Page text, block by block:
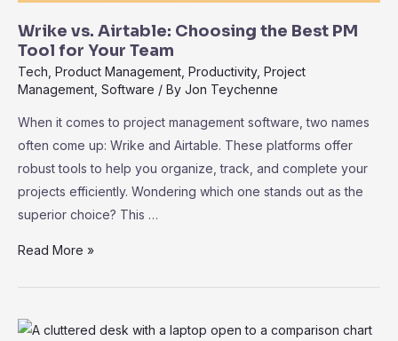
Wrike vs. Airtable: Choosing the Best PM
Tool for Your Team
Tech Product Management Productivity, Project
Management Software / By Jon Teychenne
When it comes to project management software, two names
often come up: Wrike and Airtable. These platforms offer
robust tools to help you organize, track, and complete your
projects efficiently. Wondering which one stands out as the
superior choice? This …
Wrike
Choosing
Read More »